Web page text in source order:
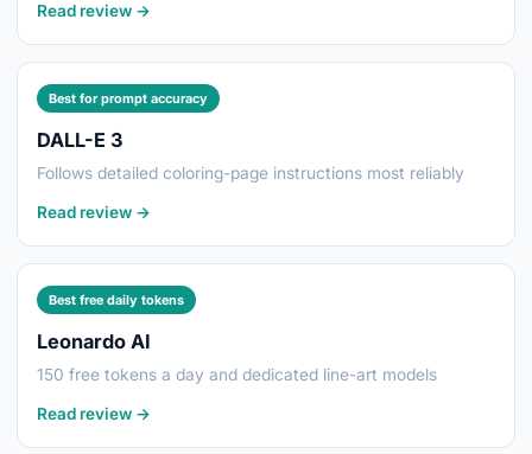
Read review →
Best for prompt accuracy
DALL-E 3
Follows detailed coloring-page instructions most reliably
Read review →
Best free daily tokens
Leonardo AI
150 free tokens a day and dedicated line-art models
Read review →